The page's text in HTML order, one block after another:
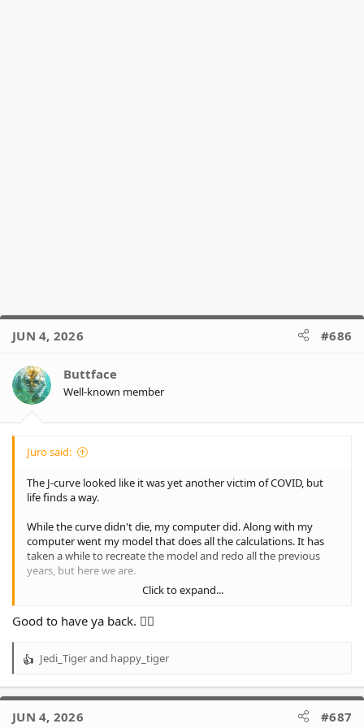
JUN 4, 2026 #686
Buttface
Well-known member
Juro said:
The J-curve looked like it was yet another victim of COVID, but
life finds a way.
While the curve didn't die, my computer did. Along with my
computer went my model that does all the calculations. It has
taken a while to recreate the model and redo all the previous
years, but here we are.
I was going to wait until we were definitely in or out, but that
was even more painful than just getting on with it. So, let's have
a look where we stand.
2026, 13 rounds down, 14 rounds to go, winter is here. And
the last several years.
We are still a 52% chance of making the finals, our best chance at
Click to expand...
Good to have ya back. 👍🏻
R
a
t
Jedi_Tigerand happy_tiger
JUN 4, 2026 #687